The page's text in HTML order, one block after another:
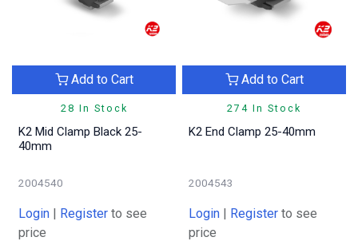
28 In Stock
Add to Cart
K2 Mid Clamp Black 25-
40mm
2004540
Login | Register to see
price
274 In Stock
Add to Cart
K2 End Clamp 25-40mm
2004543
Login | Register to see
price